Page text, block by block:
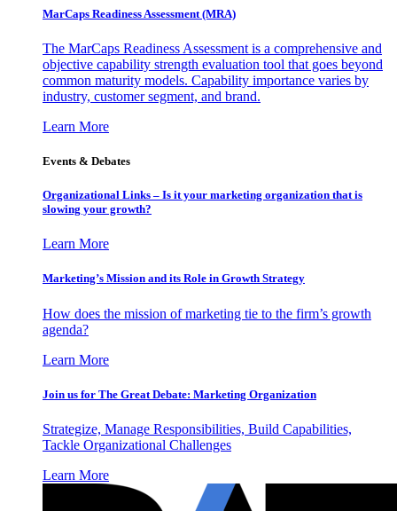
MarCaps Readiness Assessment (MRA)
The MarCaps Readiness Assessment is a comprehensive and
objective capability strength evaluation tool that goes beyond
common maturity models. Capability importance varies by
industry, customer segment, and brand.
Learn More
Events & Debates
Organizational Links – Is it your marketing organization that is
slowing your growth?
Learn More
Marketing’s Mission and its Role in Growth Strategy
How does the mission of marketing tie to the firm’s growth
agenda?
Learn More
Join us for The Great Debate: Marketing Organization
Strategize, Manage Responsibilities, Build Capabilities,
Tackle Organizational Challenges
Learn More